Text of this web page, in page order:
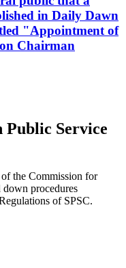
in Daily Dawn
"Appointment of
Chairman
Service
the Commission for
down procedures
of SPSC.